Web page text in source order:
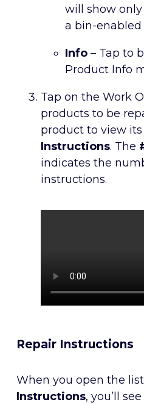
will show only
a bin-enabled
Info – Tap to
Product Info
Tap on the Work
products to be
product to view
Instructions. The
indicates the
instructions.
Repair Instructions
When you open the
Instructions, you’ll